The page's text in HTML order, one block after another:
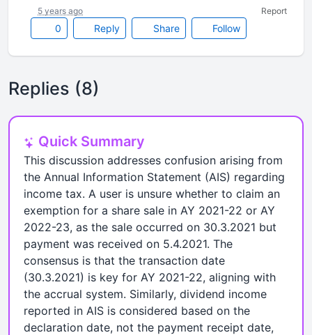
0 Reply Share Follow
5 years ago Report
Replies (8)
Quick Summary
This discussion addresses confusion arising from
the Annual Information Statement (AIS) regarding
income tax. A user is unsure whether to claim an
exemption for a share sale in AY 2021-22 or AY
2022-23, as the sale occurred on 30.3.2021 but
payment was received on 5.4.2021. The
consensus is that the transaction date
(30.3.2021) is key for AY 2021-22, aligning with
the accrual system. Similarly, dividend income
reported in AIS is considered based on the
declaration date, not the payment receipt date,